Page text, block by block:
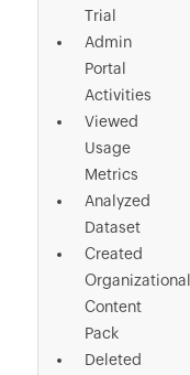
Trial
Admin
Portal
Activities
Viewed
Usage
Metrics
Analyzed
Dataset
Created
Organizational
Content
Pack
Deleted